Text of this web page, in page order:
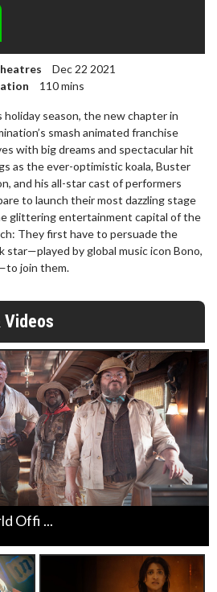
Dec 22 2021
110 mins
holiday season, the new chapter in
smash animated franchise
with big dreams and spectacular hit
as the ever-optimistic koala, Buster
and his all-star cast of performers
to launch their most dazzling stage
glittering entertainment capital of the
They first have to persuade the
star—played by global music icon Bono,
join them.
Videos
Offi ...